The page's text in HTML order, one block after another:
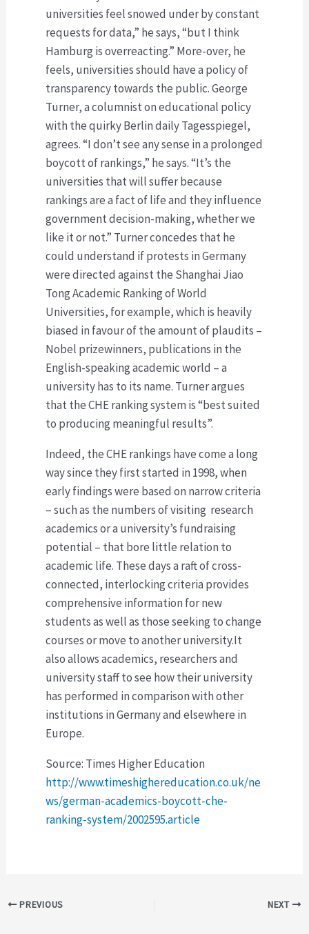
universities feel snowed under by constant
requests for data,” he says, “but I think
Hamburg is overreacting.” More-over, he
feels, universities should have a policy of
transparency towards the public. George
Turner, a columnist on educational policy
with the quirky Berlin daily Tagesspiegel,
agrees. “I don’t see any sense in a prolonged
boycott of rankings,” he says. “It’s the
universities that will suffer because
rankings are a fact of life and they influence
government decision-making, whether we
like it or not.” Turner concedes that he
could understand if protests in Germany
were directed against the Shanghai Jiao
Tong Academic Ranking of World
Universities, for example, which is heavily
biased in favour of the amount of plaudits –
Nobel prizewinners, publications in the
English-speaking academic world – a
university has to its name. Turner argues
that the CHE ranking system is “best suited
to producing meaningful results”.
Indeed, the CHE rankings have come a long
way since they first started in 1998, when
early findings were based on narrow criteria
– such as the numbers of visiting research
academics or a university’s fundraising
potential – that bore little relation to
academic life. These days a raft of cross-
connected, interlocking criteria provides
comprehensive information for new
students as well as those seeking to change
courses or move to another university.It
also allows academics, researchers and
university staff to see how their university
has performed in comparison with other
institutions in Germany and elsewhere in
Europe.
Source: Times Higher Education
http://www.timeshighereducation.co.uk/ne
ws/german-academics-boycott-che-
ranking-system/2002595.article
PostPREVIOUS NEXT